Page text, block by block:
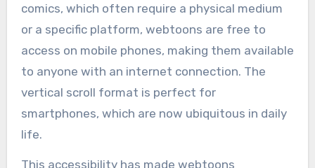
comics, which often require a physical medium
or a specific platform, webtoons are free to
access on mobile phones, making them available
to anyone with an internet connection. The
vertical scroll format is perfect for
smartphones, which are now ubiquitous in daily
life.
This accessibility has made webtoons